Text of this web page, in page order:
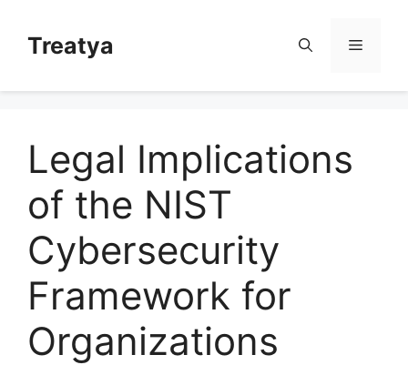
contentTreatya Menu
Legal Implications
of the NIST
Cybersecurity
Framework for
Organizations